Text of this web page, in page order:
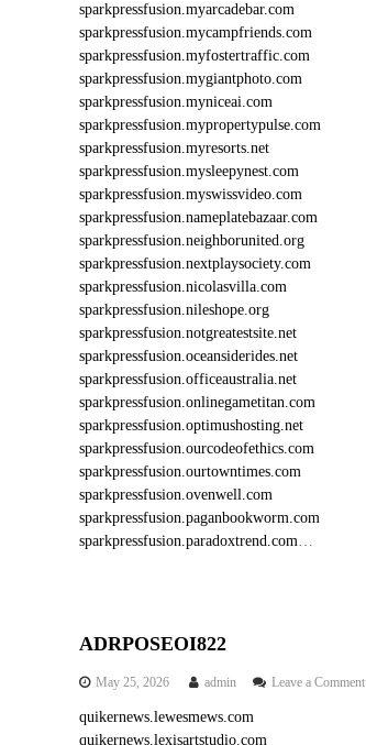
sparkpressfusion.myarcadebar.com
sparkpressfusion.mycampfriends.com
sparkpressfusion.myfostertraffic.com
sparkpressfusion.mygiantphoto.com
sparkpressfusion.myniceai.com
sparkpressfusion.mypropertypulse.com
sparkpressfusion.myresorts.net
sparkpressfusion.mysleepynest.com
sparkpressfusion.myswissvideo.com
sparkpressfusion.nameplatebazaar.com
sparkpressfusion.neighborunited.org
sparkpressfusion.nextplaysociety.com
sparkpressfusion.nicolasvilla.com
sparkpressfusion.nileshope.org
sparkpressfusion.notgreatestsite.net
sparkpressfusion.oceansiderides.net
sparkpressfusion.officeaustralia.net
sparkpressfusion.onlinegametitan.com
sparkpressfusion.optimushosting.net
sparkpressfusion.ourcodeofethics.com
sparkpressfusion.ourtowntimes.com
sparkpressfusion.ovenwell.com
sparkpressfusion.paganbookworm.com
sparkpressfusion.paradoxtrend.com…
ADRPOSEOI822
May 25, 2026 admin Leave a Commento
quikernews.lewesmews.com
quikernews.lexisartstudio.com